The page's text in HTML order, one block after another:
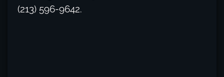
(213) 596-9642.